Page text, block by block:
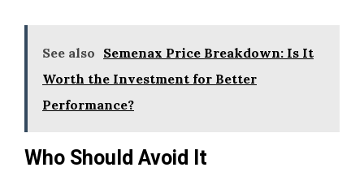
See also Semenax Price Breakdown: Is It
Worth the Investment for Better
Performance?
Who Should Avoid It